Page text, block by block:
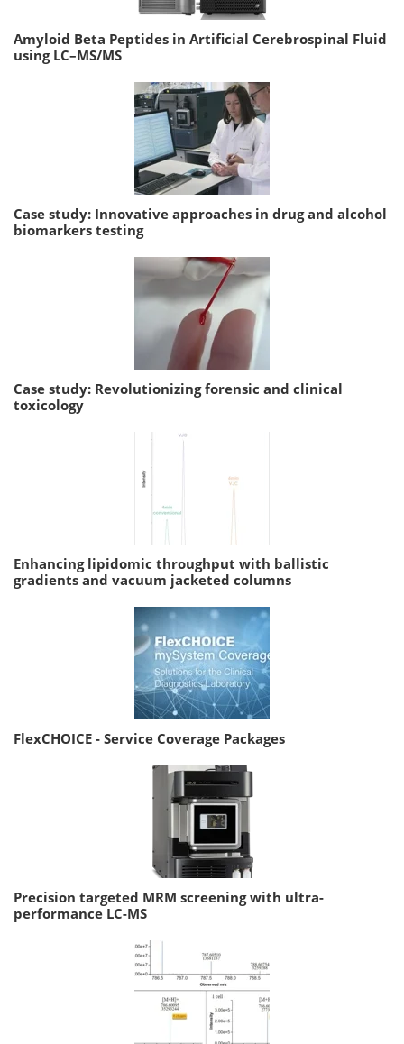
Amyloid Beta Peptides in Artificial Cerebrospinal Fluid
using LC–MS/MS
Case study: Innovative approaches in drug and alcohol
biomarkers testing
Case study: Revolutionizing forensic and clinical
toxicology
Enhancing lipidomic throughput with ballistic
gradients and vacuum jacketed columns
FlexCHOICE - Service Coverage Packages
Precision targeted MRM screening with ultra-
performance LC-MS